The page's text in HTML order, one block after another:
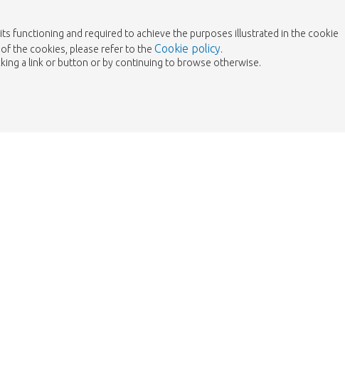
functioning and required to achieve the purposes illustrated in the cookie
the cookies, please refer to the Cookie policy.
a link or button or by continuing to browse otherwise.